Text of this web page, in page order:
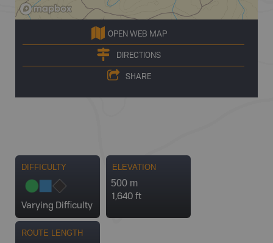
OPEN WEB MAP
DIRECTIONS
SHARE
DIFFICULTY
Varying Difficulty
ELEVATION
500 m
1,640 ft
ROUTE LENGTH